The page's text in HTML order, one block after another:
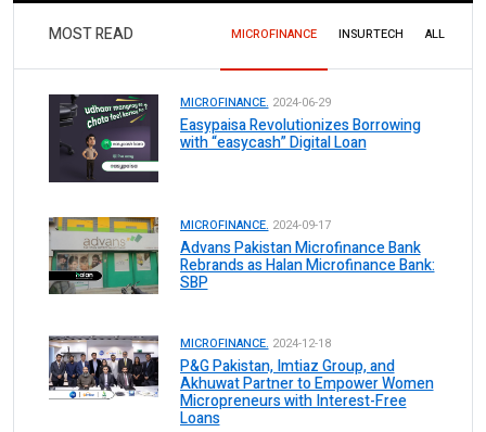
MOST READ MICROFINANCE INSURTECH ALL
MICROFINANCE. 2024-06-29
Easypaisa Revolutionizes Borrowing
with “easycash” Digital Loan
MICROFINANCE. 2024-09-17
Advans Pakistan Microfinance Bank
Rebrands as Halan Microfinance Bank:
SBP
MICROFINANCE. 2024-12-18
P&G Pakistan, Imtiaz Group, and
Akhuwat Partner to Empower Women
Micropreneurs with Interest-Free
Loans